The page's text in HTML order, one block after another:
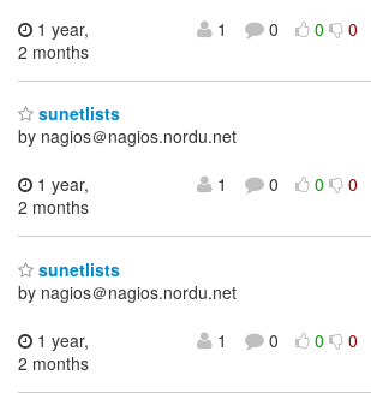
1 year,
2 months
1 0 0 0
sunetlists
by nagios＠nagios.nordu.net
1 year,
2 months
1 0 0 0
sunetlists
by nagios＠nagios.nordu.net
1 year,
2 months
1 0 0 0